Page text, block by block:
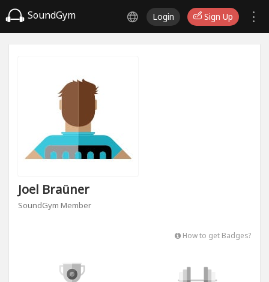
SoundGym Login Sign Up
Joel Braüner
SoundGym Member
How to get Badges?